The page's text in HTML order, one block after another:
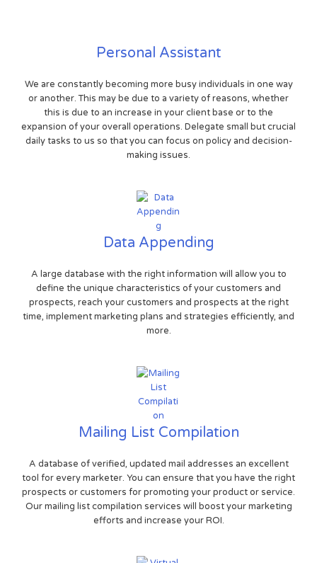
Personal Assistant
We are constantly becoming more busy individuals in one way
or another. This may be due to a variety of reasons, whether
this is due to an increase in your client base or to the
expansion of your overall operations. Delegate small but crucial
daily tasks to us so that you can focus on policy and decision-
making issues.
Data Appending
A large database with the right information will allow you to
define the unique characteristics of your customers and
prospects, reach your customers and prospects at the right
time, implement marketing plans and strategies efficiently, and
more.
Mailing List Compilation
A database of verified, updated mail addresses an excellent
tool for every marketer. You can ensure that you have the right
prospects or customers for promoting your product or service.
Our mailing list compilation services will boost your marketing
efforts and increase your ROI.